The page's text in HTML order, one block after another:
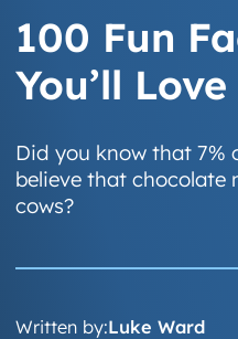
100 Fun
You’ll
Did you know that 7%
believe that chocolate
cows?
Written by:Luke Ward